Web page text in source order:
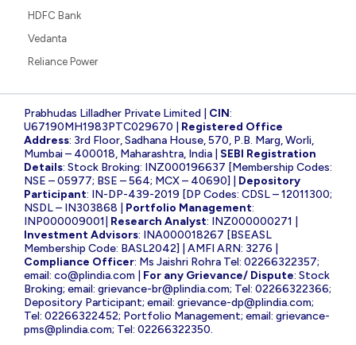
HDFC Bank
Vedanta
Reliance Power
Prabhudas Lilladher Private Limited | CIN:
U67190MH1983PTC029670 | Registered Office
Address: 3rd Floor, Sadhana House, 570, P.B. Marg, Worli,
Mumbai – 400018, Maharashtra, India | SEBI Registration
Details: Stock Broking: INZ000196637 [Membership Codes:
NSE – 05977; BSE – 564; MCX – 40690] | Depository
Participant: IN-DP-439-2019 [DP Codes: CDSL – 12011300;
NSDL – IN303868 | Portfolio Management:
INP000009001| Research Analyst: INZ000000271 |
Investment Advisors: INA000018267 [BSEASL
Membership Code: BASL2042] | AMFI ARN: 3276 |
Compliance Officer: Ms Jaishri Rohra Tel: 02266322357;
email: co@plindia.com For any Grievance/ Dispute: Stock
Broking; email: grievance-br@plindia.com; Tel: 02266322366;
Depository Participant; email: grievance-dp@plindia.com;
Tel: 02266322452; Portfolio Management; email: grievance-
pms@plindia.com; Tel: 02266322350.